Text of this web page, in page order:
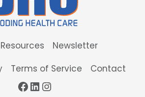
Resources
Newsletter
Terms of Service Contact
Facebook
LinkedIn
Instagram